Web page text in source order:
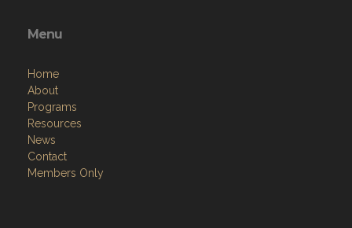
Menu
Home
About
Programs
Resources
News
Contact
Members Only